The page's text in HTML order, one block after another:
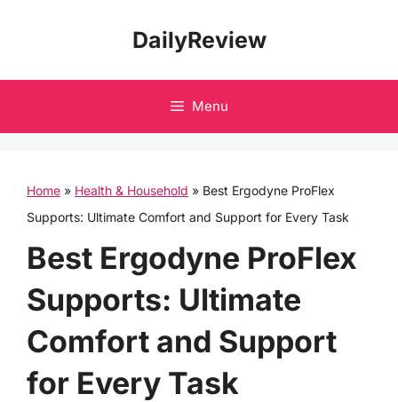
DailyReview
Menu
Home » Health & Household » Best Ergodyne ProFlex
Supports: Ultimate Comfort and Support for Every Task
Best Ergodyne ProFlex
Supports: Ultimate
Comfort and Support
for Every Task